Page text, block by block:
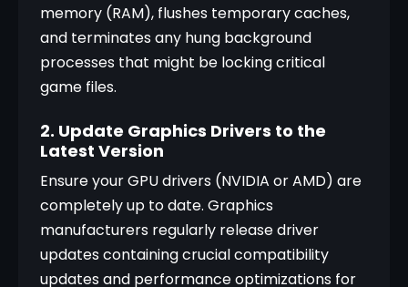
memory (RAM), flushes temporary caches,
and terminates any hung background
processes that might be locking critical
game files.
2. Update Graphics Drivers to the
Latest Version
Ensure your GPU drivers (NVIDIA or AMD) are
completely up to date. Graphics
manufacturers regularly release driver
updates containing crucial compatibility